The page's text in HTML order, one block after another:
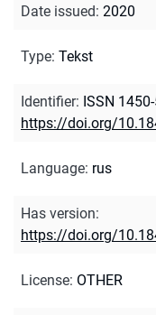
Date issued: 2020
Type: Tekst
Identifier: ISSN
https://doi.org/
Language: rus
Has version:
https://doi.org/
License: OTHER